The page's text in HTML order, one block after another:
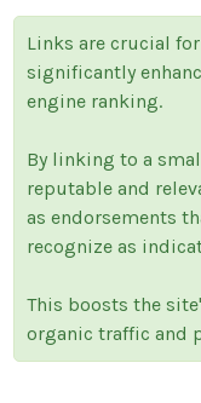
Links are crucial
significantly
engine ranking.
By linking to a
reputable and
as endorsements
recognize as
This boosts the
organic traffic and